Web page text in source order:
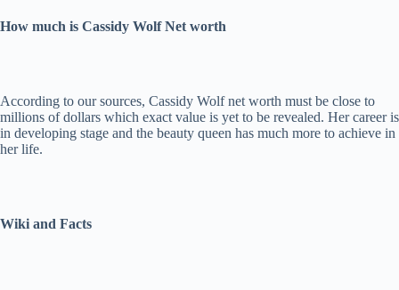
How much is Cassidy Wolf Net worth
According to our sources, Cassidy Wolf net worth must be close to
millions of dollars which exact value is yet to be revealed. Her career is
in developing stage and the beauty queen has much more to achieve in
her life.
Wiki and Facts